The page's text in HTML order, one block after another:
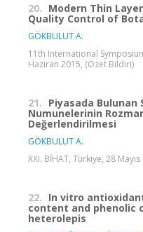
20. Modern Thin
Quality Control of
GÖKBULUT A.
11th International
Haziran 2015, (Özet Bildiri)
21. Piyasada Bulunan
Numunelerinin
Değerlendirilmesi
GÖKBULUT A.
XXI. BİHAT, Türkiye, 28
22. In vitro
content and phenolic
heterolepis